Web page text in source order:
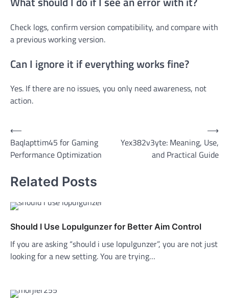
Check logs, confirm version compatibility, and compare with
a previous working version.
Can I ignore it if everything works fine?
Yes. If there are no issues, you only need awareness, not
action.
Post
navigation
⟵
Baqlapttim45 for Gaming
Performance Optimization
Yex382v3yte: Meaning, Use,
and Practical Guide
⟶
Related Posts
Should I Use Lopulgunzer for Better Aim Control
If you are asking “should i use lopulgunzer”, you are not just
looking for a new setting. You are trying…